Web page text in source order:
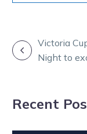
POST
Victoria
Night to
Recent